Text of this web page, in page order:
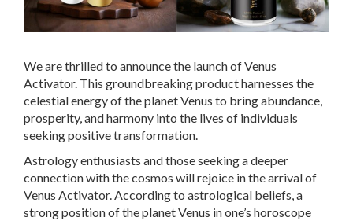
We are thrilled to announce the launch of Venus
Activator. This groundbreaking product harnesses the
celestial energy of the planet Venus to bring abundance,
prosperity, and harmony into the lives of individuals
seeking positive transformation.
Astrology enthusiasts and those seeking a deeper
connection with the cosmos will rejoice in the arrival of
Venus Activator. According to astrological beliefs, a
strong position of the planet Venus in one’s horoscope